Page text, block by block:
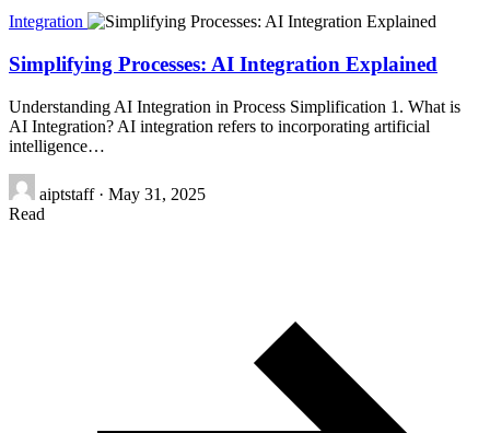
Integration
Simplifying Processes: AI Integration Explained
Understanding AI Integration in Process Simplification 1. What is
AI Integration? AI integration refers to incorporating artificial
intelligence…
aiptstaff · May 31, 2025
Read